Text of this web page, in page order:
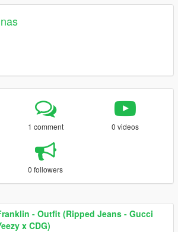
1 comment 0 videos
0 followers
- Outfit (Ripped Jeans - Gucci
x CDG)